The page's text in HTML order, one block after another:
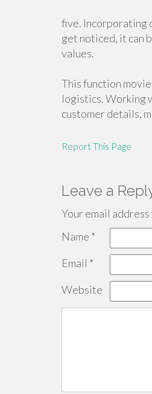
five. Incorporating
get noticed, it can
values.
This function
logistics. Working
customer details,
Report This Page
Leave a
Your email
Name *
Email *
Website